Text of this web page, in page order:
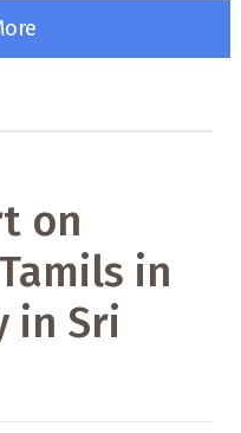
on
in
in Sri